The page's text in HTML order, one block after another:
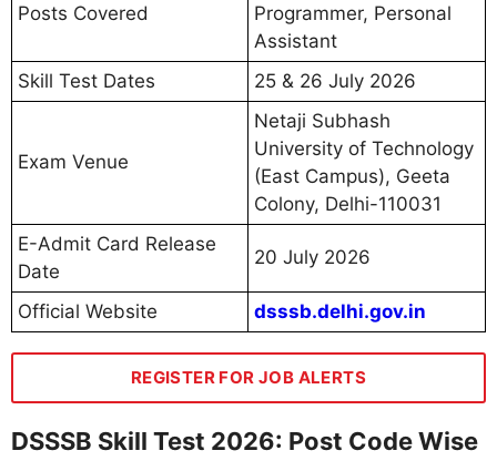
Posts Covered
Programmer, Personal
Assistant
Skill Test Dates
25 & 26 July 2026
Exam Venue
Netaji Subhash
University of Technology
(East Campus), Geeta
Colony, Delhi-110031
E-Admit Card Release
Date
20 July 2026
Official Website dsssb.delhi.gov.in
REGISTER FOR JOB ALERTS
DSSSB Skill Test 2026: Post Code Wise